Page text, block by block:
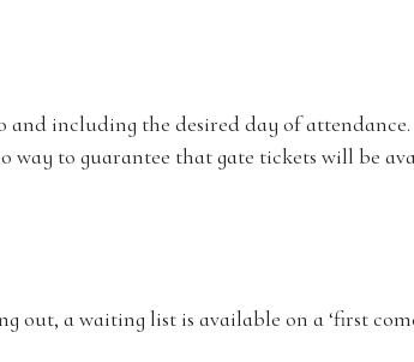
including the desired day of
to guarantee that gate tickets will be
a waiting list is available on a ‘first